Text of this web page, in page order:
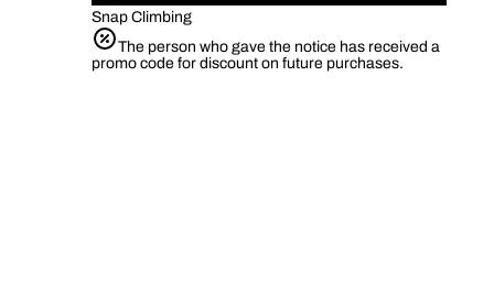
Snap Climbing
The person who gave the notice has received a
promo code for discount on future purchases.